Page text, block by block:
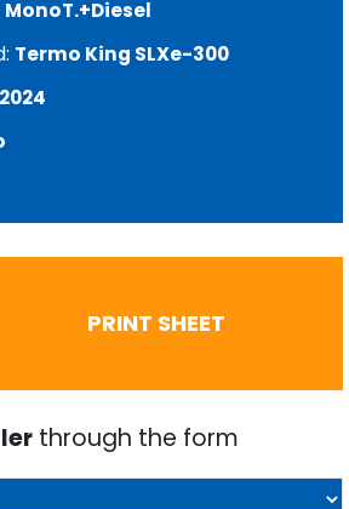
MonoT.+Diesel
Termo King SLXe-300
PRINT SHEET
through the form